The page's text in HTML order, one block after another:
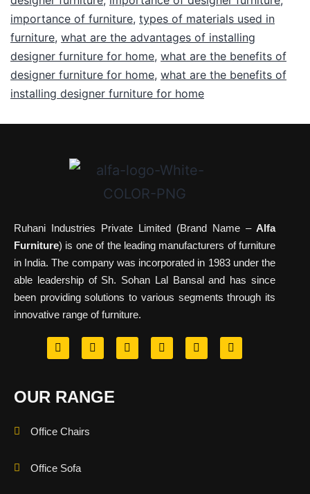
importance of furniture, types of materials used in
furniture, what are the advantages of installing
designer furniture for home, what are the benefits of
designer furniture for home, what are the benefits of
installing designer furniture for home
Ruhani Industries Private Limited (Brand Name –Alfa
Furniture) is one of the leading manufacturers of furniture
in India. The company was incorporated in 1983 under the
able leadership of Sh. Sohan Lal Bansal and has since
been providing solutions to various segments through its
innovative range of furniture.
OUR RANGE
Office Chairs
Office Sofa